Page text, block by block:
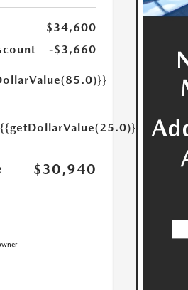
$34,600
-$3,660
{{getDollarValue(25.0)}}
$30,940